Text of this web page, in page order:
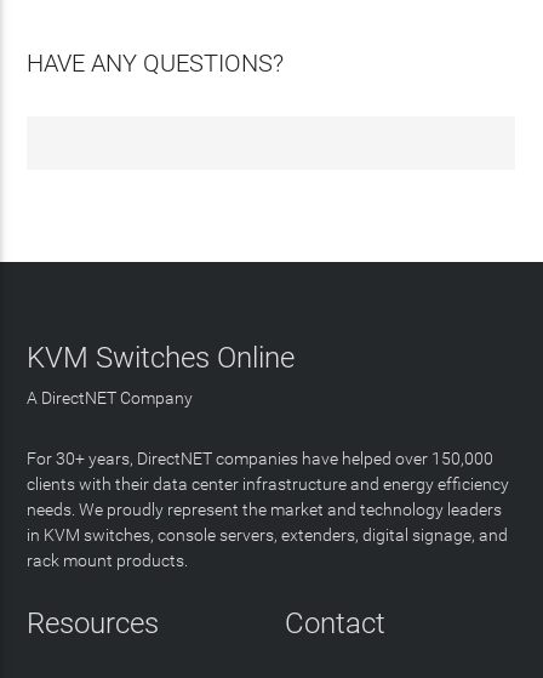
HAVE ANY QUESTIONS?
KVM Switches Online
A DirectNET Company
For 30+ years, DirectNET companies have helped over 150,000
clients with their data center infrastructure and energy efficiency
needs. We proudly represent the market and technology leaders
in KVM switches, console servers, extenders, digital signage, and
rack mount products.
Resources Contact